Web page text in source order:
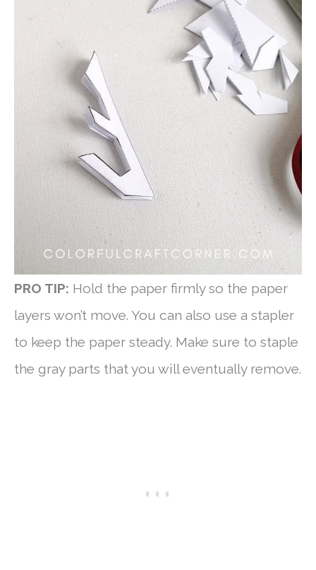
PRO TIP: Hold the paper firmly so the paper
layers won’t move. You can also use a stapler
to keep the paper steady. Make sure to staple
the gray parts that you will eventually remove.